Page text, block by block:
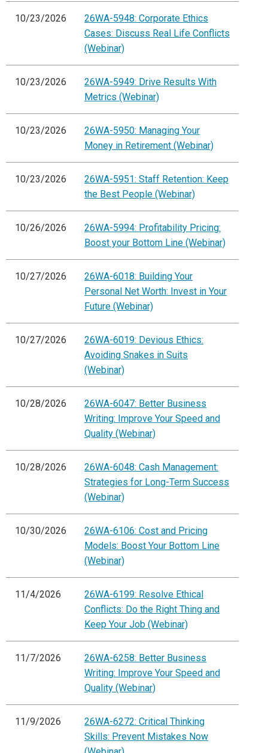
10/23/2026
26WA-5948: Corporate Ethics
Cases: Discuss Real Life Conflicts
(Webinar)
10/23/2026
26WA-5949: Drive Results With
Metrics (Webinar)
10/23/2026
26WA-5950: Managing Your
Money in Retirement (Webinar)
10/23/2026
26WA-5951: Staff Retention: Keep
the Best People (Webinar)
10/26/2026
26WA-5994: Profitability Pricing:
Boost your Bottom Line (Webinar)
10/27/2026
26WA-6018: Building Your
Personal Net Worth: Invest in Your
Future (Webinar)
10/27/2026
26WA-6019: Devious Ethics:
Avoiding Snakes in Suits
(Webinar)
10/28/2026
26WA-6047: Better Business
Writing: Improve Your Speed and
Quality (Webinar)
10/28/2026
26WA-6048: Cash Management:
Strategies for Long-Term Success
(Webinar)
10/30/2026
26WA-6106: Cost and Pricing
Models: Boost Your Bottom Line
(Webinar)
11/4/2026
26WA-6199: Resolve Ethical
Conflicts: Do the Right Thing and
Keep Your Job (Webinar)
11/7/2026
26WA-6258: Better Business
Writing: Improve Your Speed and
Quality (Webinar)
11/9/2026
26WA-6272: Critical Thinking
Skills: Prevent Mistakes Now